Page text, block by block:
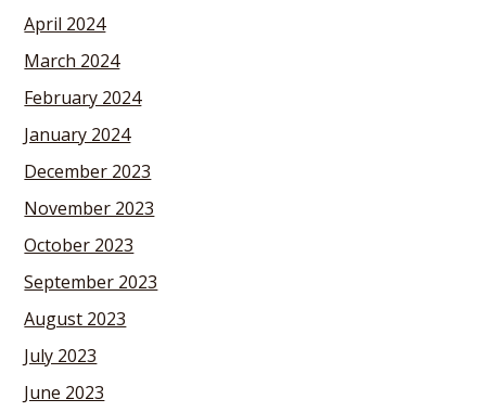
April 2024
March 2024
February 2024
January 2024
December 2023
November 2023
October 2023
September 2023
August 2023
July 2023
June 2023